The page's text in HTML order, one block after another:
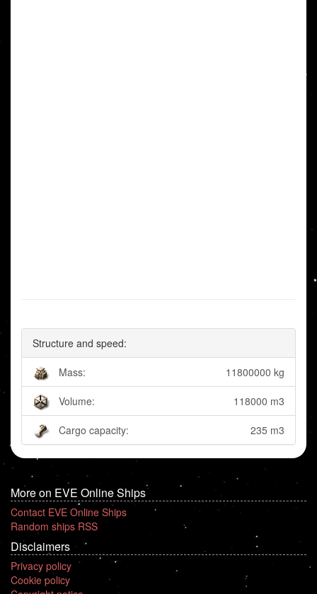
Structure and speed:
Mass: 11800000 kg
Volume: 118000 m3
Cargo capacity: 235 m3
More on EVE Online Ships
Contact EVE Online Ships
Random ships RSS
Disclaimers
Privacy policy
Cookie policy